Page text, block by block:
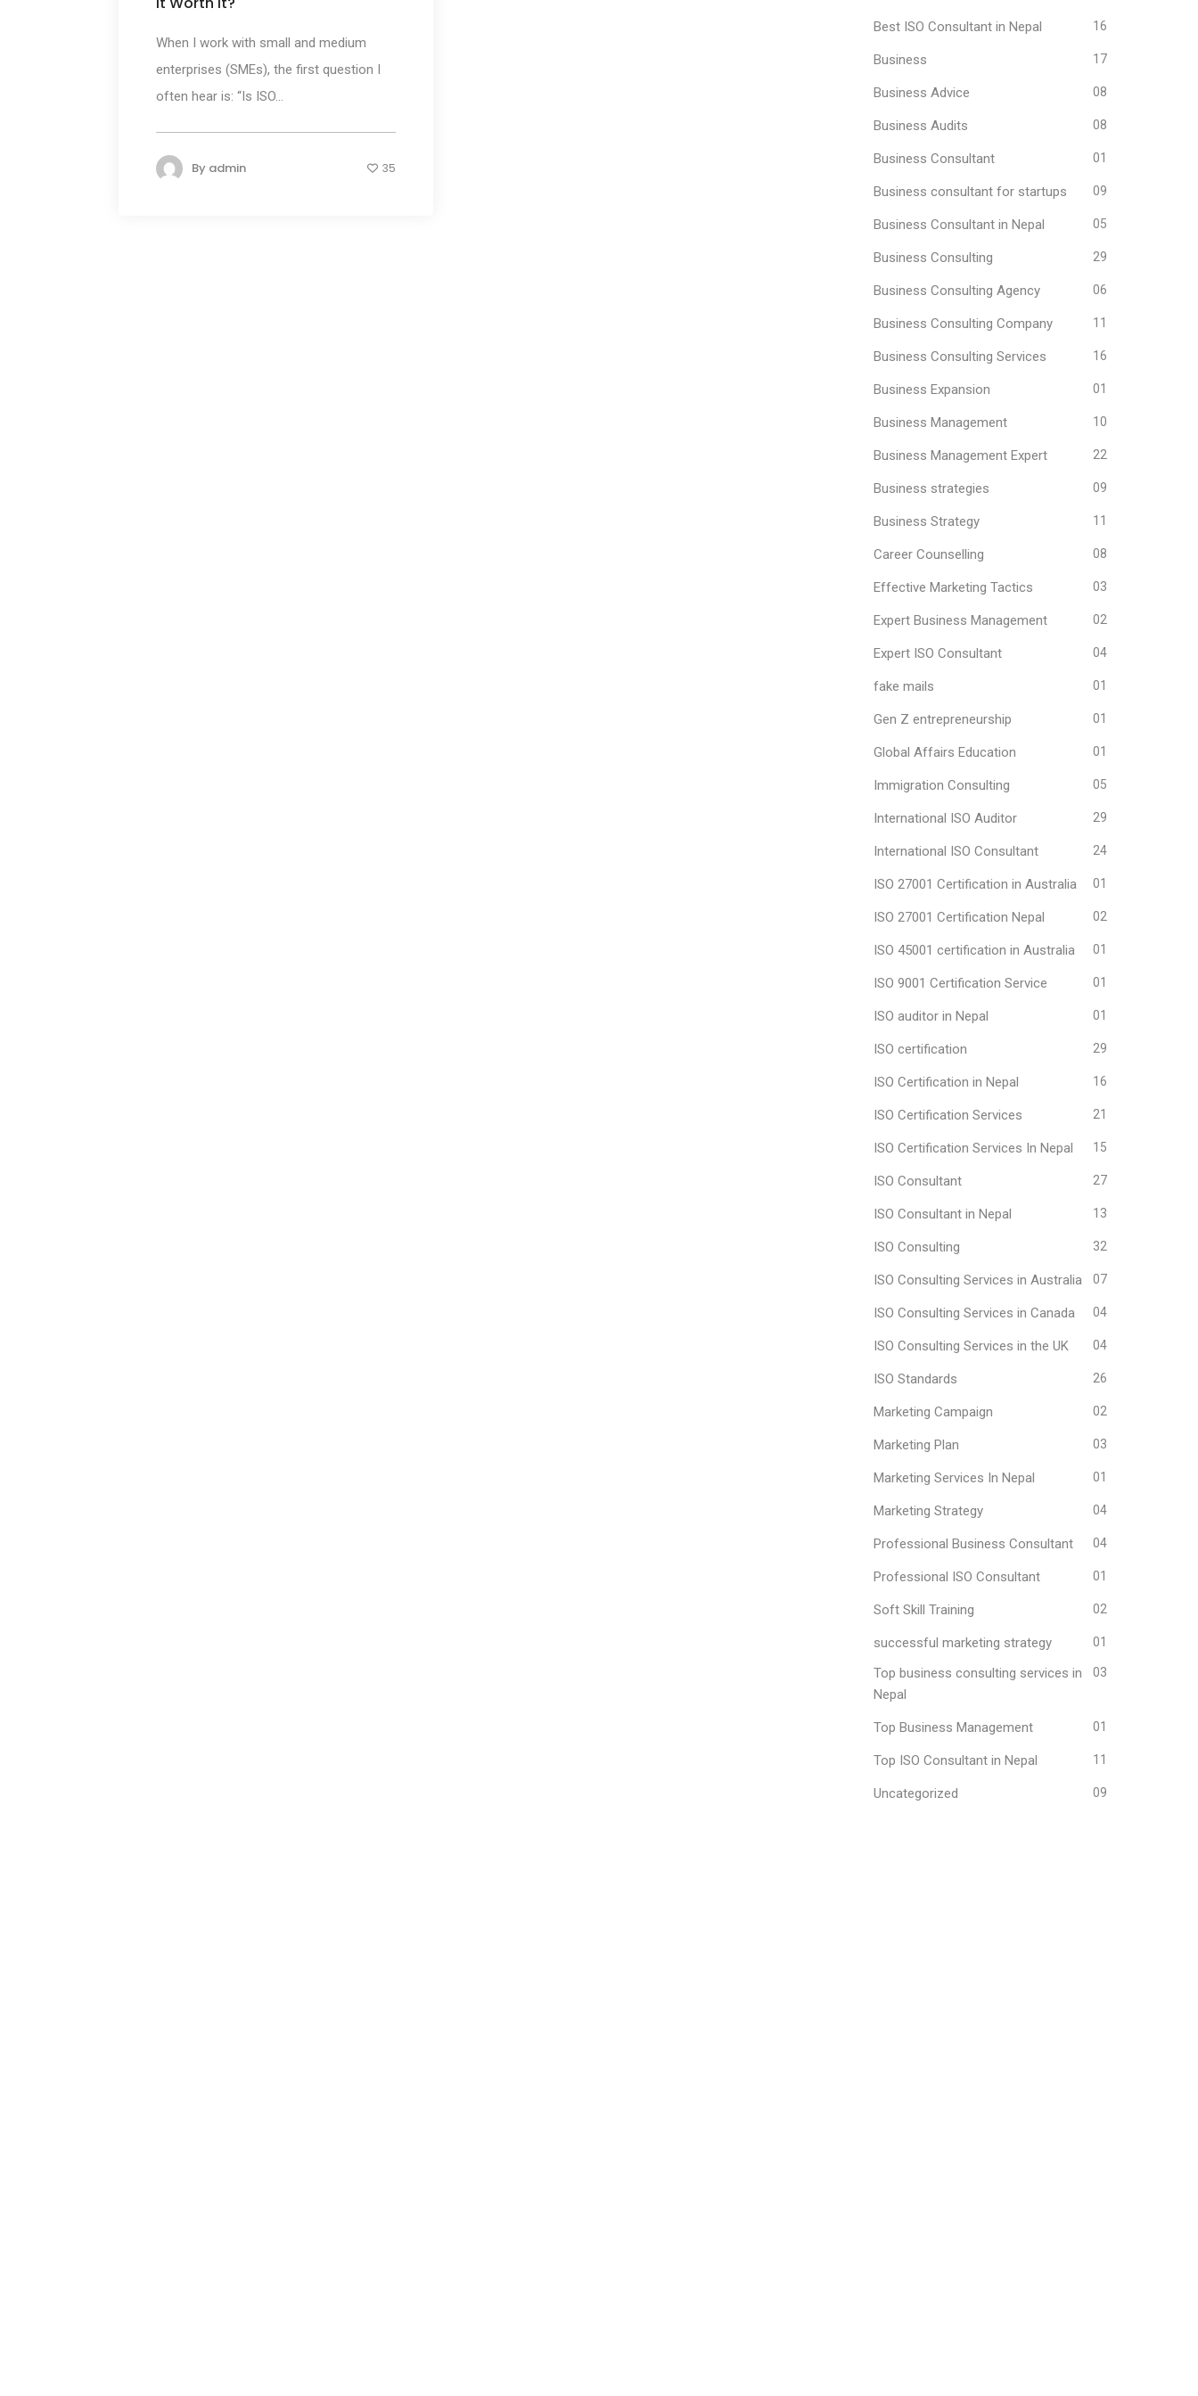
When I work with small and medium
enterprises (SMEs), the first question I
often hear is: “Is ISO...
By admin 35
Best ISO Consultant in Nepal 16
Business 17
Business Advice 08
Business Audits 08
Business Consultant 01
Business consultant for startups 09
Business Consultant in Nepal 05
Business Consulting 29
Business Consulting Agency 06
Business Consulting Company 11
Business Consulting Services 16
Business Expansion 01
Business Management 10
Business Management Expert 22
Business strategies 09
Business Strategy 11
Career Counselling 08
Effective Marketing Tactics 03
Expert Business Management 02
Expert ISO Consultant 04
fake mails 01
Gen Z entrepreneurship 01
Global Affairs Education 01
Immigration Consulting 05
International ISO Auditor 29
International ISO Consultant 24
ISO 27001 Certification in Australia 01
ISO 27001 Certification Nepal 02
ISO 45001 certification in Australia 01
ISO 9001 Certification Service 01
ISO auditor in Nepal 01
ISO certification 29
ISO Certification in Nepal 16
ISO Certification Services 21
ISO Certification Services In Nepal 15
ISO Consultant 27
ISO Consultant in Nepal 13
ISO Consulting 32
ISO Consulting Services in Australia 07
ISO Consulting Services in Canada 04
ISO Consulting Services in the UK 04
ISO Standards 26
Marketing Campaign 02
Marketing Plan 03
Marketing Services In Nepal 01
Marketing Strategy 04
Professional Business Consultant 04
Professional ISO Consultant 01
Soft Skill Training 02
successful marketing strategy 01
Top business consulting services in
Nepal
03
Top Business Management 01
Top ISO Consultant in Nepal 11
Uncategorized 09